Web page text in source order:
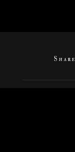
Share